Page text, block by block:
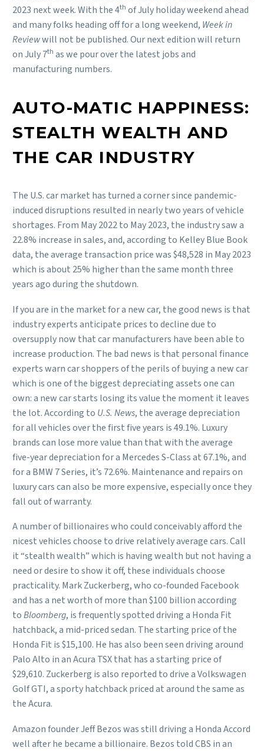
2023 next week. With the 4th of July holiday weekend ahead
and many folks heading off for a long weekend, Week in
Reviewwill not be published. Our next edition will return
on July 7th as we pour over the latest jobs and
manufacturing numbers.
AUTO-MATIC HAPPINESS:
STEALTH WEALTH AND
THE CAR INDUSTRY
The U.S. car market has turned a corner since pandemic-
induced disruptions resulted in nearly two years of vehicle
shortages. From May 2022 to May 2023, the industry saw a
22.8% increase in sales, and, according to Kelley Blue Book
data, the average transaction price was $48,528 in May 2023
which is about 25% higher than the same month three
years ago during the shutdown.
If you are in the market for a new car, the good news is that
industry experts anticipate prices to decline due to
oversupply now that car manufacturers have been able to
increase production. The bad news is that personal finance
experts warn car shoppers of the perils of buying a new car
which is one of the biggest depreciating assets one can
own: a new car starts losing its value the moment it leaves
the lot. According to U.S. News, the average depreciation
for all vehicles over the first five years is 49.1%. Luxury
brands can lose more value than that with the average
five-year depreciation for a Mercedes S-Class at 67.1%, and
for a BMW 7 Series, it’s 72.6%. Maintenance and repairs on
luxury cars can also be more expensive, especially once they
fall out of warranty.
A number of billionaires who could conceivably afford the
nicest vehicles choose to drive relatively average cars. Call
it “stealth wealth” which is having wealth but not having a
need or desire to show it off, these individuals choose
practicality. Mark Zuckerberg, who co-founded Facebook
and has a net worth of more than $100 billion according
toBloomberg, is frequently spotted driving a Honda Fit
hatchback, a mid-priced sedan. The starting price of the
Honda Fit is $15,100. He has also been seen driving around
Palo Alto in an Acura TSX that has a starting price of
$29,610. Zuckerberg is also reported to drive a Volkswagen
Golf GTI, a sporty hatchback priced at around the same as
the Acura.
Amazon founder Jeff Bezos was still driving a Honda Accord
well after he became a billionaire. Bezos told CBS in an